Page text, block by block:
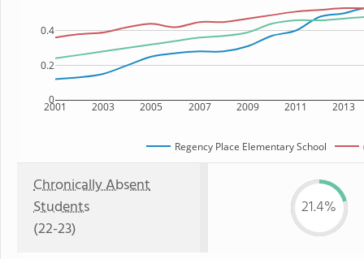
2001 2003 2005 2007 2009 2011 2013
0
0.2
0.4
Regency Place Elementary School
Chronically Absent
Students
(22-23)
21.4%